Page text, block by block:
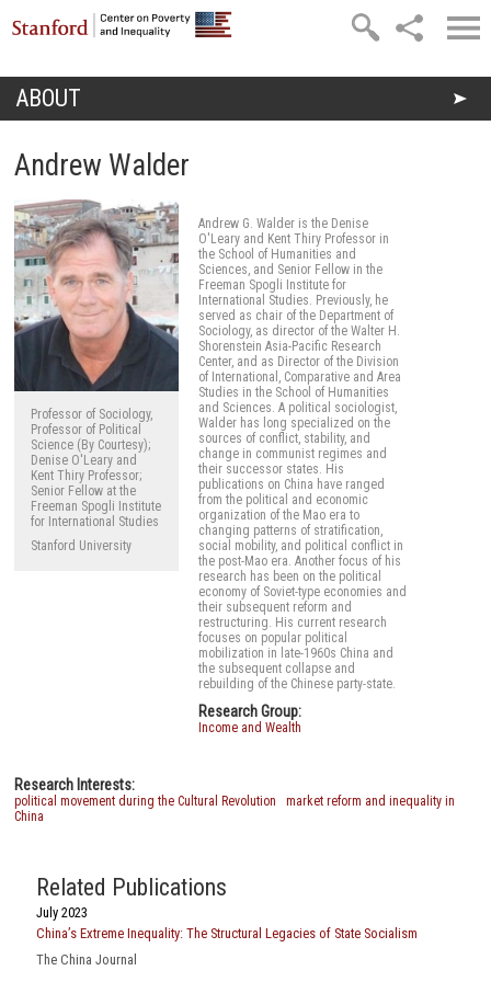
Skip to main content
You are here
ABOUT
Andrew Walder
Professor of Sociology,
Professor of Political
Science (By Courtesy);
Denise O'Leary and
Kent Thiry Professor;
Senior Fellow at the
Freeman Spogli Institute
for International Studies
Stanford University
Andrew G. Walder is the Denise
O'Leary and Kent Thiry Professor in
the School of Humanities and
Sciences, and Senior Fellow in the
Freeman Spogli Institute for
International Studies. Previously, he
served as chair of the Department of
Sociology, as director of the Walter H.
Shorenstein Asia-Pacific Research
Center, and as Director of the Division
of International, Comparative and Area
Studies in the School of Humanities
and Sciences. A political sociologist,
Walder has long specialized on the
sources of conflict, stability, and
change in communist regimes and
their successor states. His
publications on China have ranged
from the political and economic
organization of the Mao era to
changing patterns of stratification,
social mobility, and political conflict in
the post-Mao era. Another focus of his
research has been on the political
economy of Soviet-type economies and
their subsequent reform and
restructuring. His current research
focuses on popular political
mobilization in late-1960s China and
the subsequent collapse and
rebuilding of the Chinese party-state.
Research Group:
Income and Wealth
Research Interests:
political movement during the Cultural Revolution
market reform and inequality in
China
Related Publications
July 2023
China’s Extreme Inequality: The Structural Legacies of State Socialism
The China Journal